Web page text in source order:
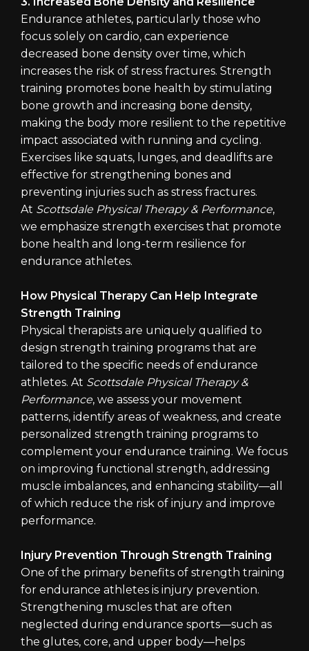
Endurance athletes, particularly those who
focus solely on cardio, can experience
decreased bone density over time, which
increases the risk of stress fractures. Strength
training promotes bone health by stimulating
bone growth and increasing bone density,
making the body more resilient to the repetitive
impact associated with running and cycling.
Exercises like squats, lunges, and deadlifts are
effective for strengthening bones and
preventing injuries such as stress fractures.
At Scottsdale Physical Therapy & Performance,
we emphasize strength exercises that promote
bone health and long-term resilience for
endurance athletes.
How Physical Therapy Can Help Integrate
Strength Training
Physical therapists are uniquely qualified to
design strength training programs that are
tailored to the specific needs of endurance
athletes. At Scottsdale Physical Therapy &
Performance, we assess your movement
patterns, identify areas of weakness, and create
personalized strength training programs to
complement your endurance training. We focus
on improving functional strength, addressing
muscle imbalances, and enhancing stability—all
of which reduce the risk of injury and improve
performance.
Injury Prevention Through Strength Training
One of the primary benefits of strength training
for endurance athletes is injury prevention.
Strengthening muscles that are often
neglected during endurance sports—such as
the glutes, core, and upper body—helps